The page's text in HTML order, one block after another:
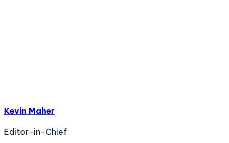
Kevin Maher
Editor-in-Chief